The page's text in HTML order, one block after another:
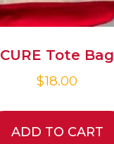
CURE Tote Bag
$18.00
ADD TO CART